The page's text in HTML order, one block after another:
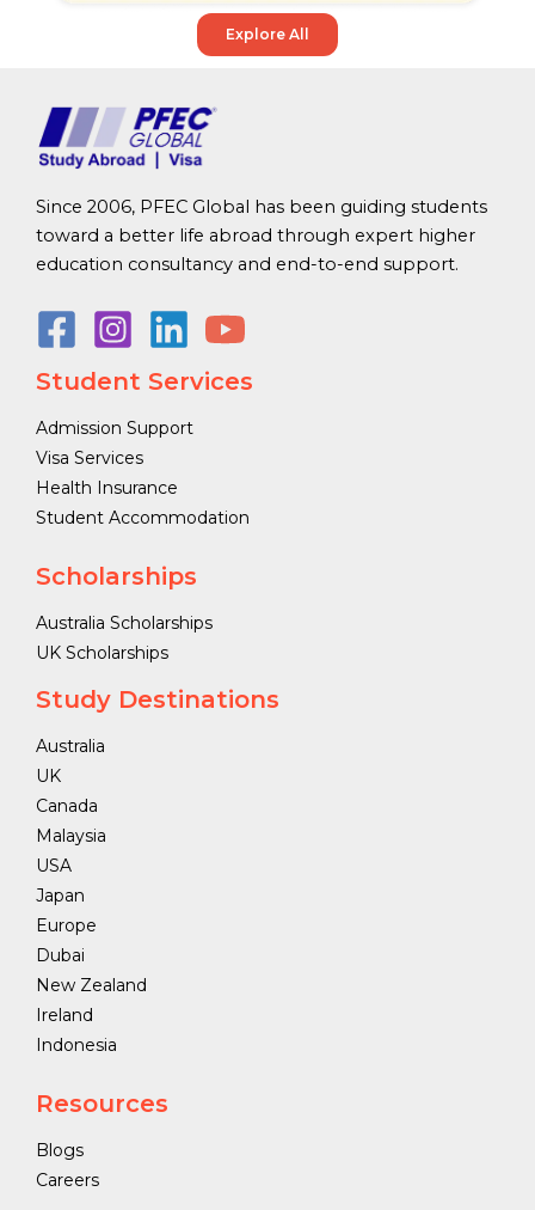
Explore All
Since 2006, PFEC Global has been guiding students
toward a better life abroad through expert higher
education consultancy and end-to-end support.
Student Services
Admission Support
Visa Services
Health Insurance
Student Accommodation
Scholarships
Australia Scholarships
UK Scholarships
Study Destinations
Australia
UK
Canada
Malaysia
USA
Japan
Europe
Dubai
New Zealand
Ireland
Indonesia
Resources
Blogs
Careers